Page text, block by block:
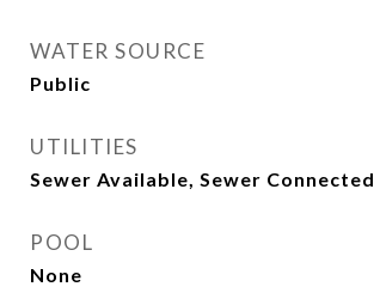
WATER SOURCE
Public
UTILITIES
Sewer Available, Sewer Connected
POOL
None